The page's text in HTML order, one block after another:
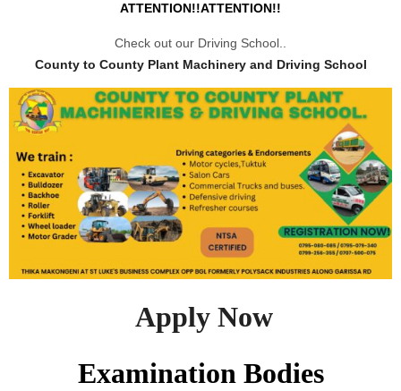
ATTENTION!!ATTENTION!!
Check out our Driving School..
County to County Plant Machinery and Driving School
Apply Now
Examination Bodies